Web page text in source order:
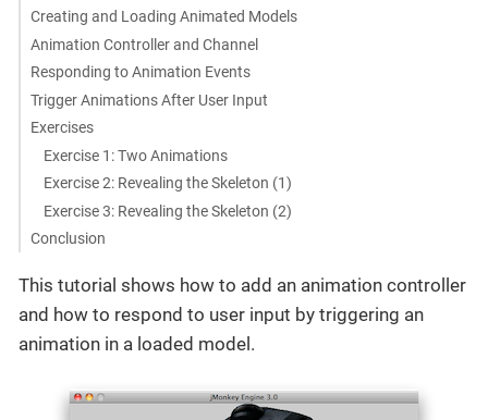
Creating and Loading Animated Models
Animation Controller and Channel
Responding to Animation Events
Trigger Animations After User Input
Exercises
Exercise 1: Two Animations
Exercise 2: Revealing the Skeleton (1)
Exercise 3: Revealing the Skeleton (2)
Conclusion
This tutorial shows how to add an animation controller
and how to respond to user input by triggering an
animation in a loaded model.